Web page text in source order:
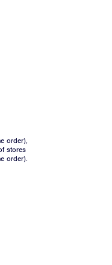
order),
stores
order).